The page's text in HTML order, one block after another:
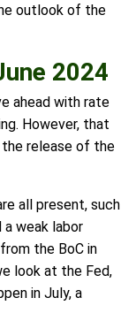
outlook of the
2024
ahead with rate
However, that
release of the
all present, such
a weak labor
the BoC in
look at the Fed,
in July, a